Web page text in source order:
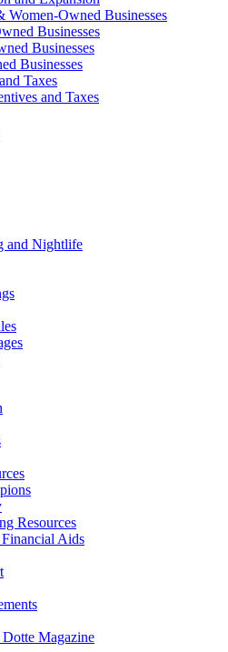
Owned Businesses
Businesses
Businesses
Businesses
Taxes
and Taxes
and Nightlife
Resources
Financial Aids
Magazine